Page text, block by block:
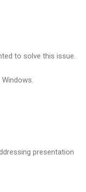
to solve this issue.
presentation